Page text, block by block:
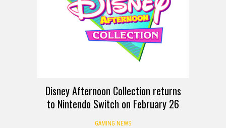
Disney Afternoon Collection returns
to Nintendo Switch on February 26
GAMING NEWS